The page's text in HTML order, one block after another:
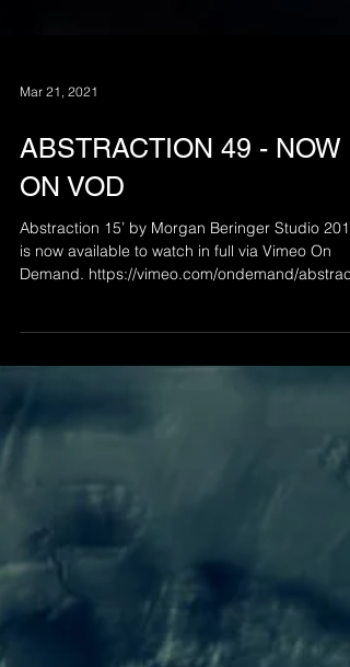
Mar 21, 2021
ABSTRACTION 49 - NOW
ON VOD
Abstraction 15’ by Morgan Beringer Studio 2015